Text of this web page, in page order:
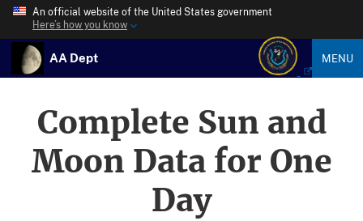
An official website of the United States government
Here’s how you know
AA Dept MENU
Complete Sun and
Moon Data for One
Day